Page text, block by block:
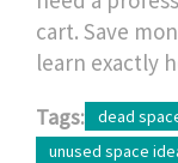
cart. Save
learn exactly
Tags: dead
unused space